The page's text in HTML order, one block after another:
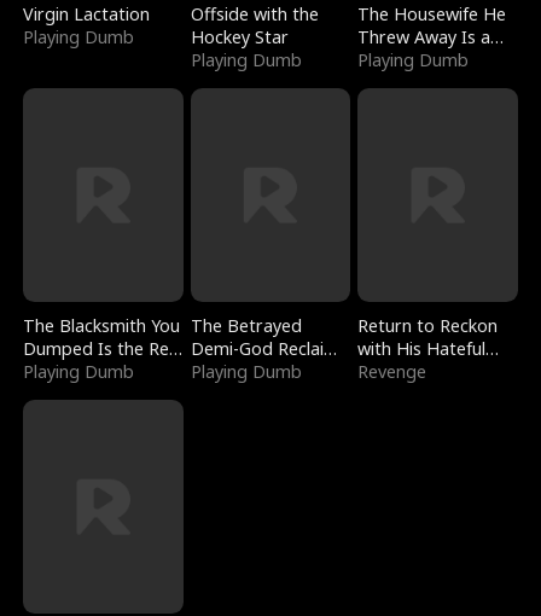
Virgin Lactation
Playing Dumb
Offside with the
Hockey Star
Playing Dumb
The Housewife He
Threw Away Is a
Billionaire
Playing Dumb
The Blacksmith You
Dumped Is the Red
Dragon King
Playing Dumb
The Betrayed
Demi-God Reclaims
Everything
Playing Dumb
Return to Reckon
with His Hateful
Village
Revenge